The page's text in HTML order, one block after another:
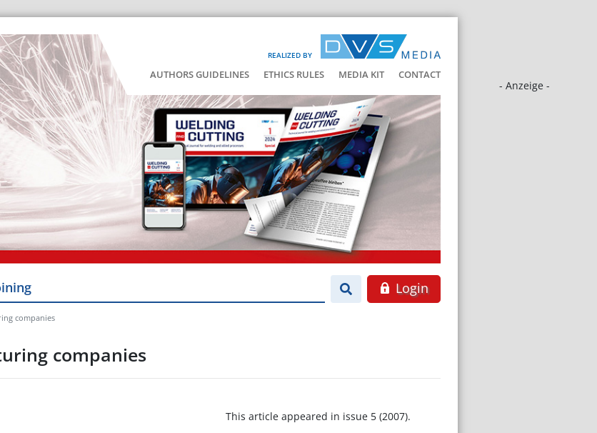
REALIZED BY
AUTHORS GUIDELINES ETHICS RULES MEDIA KIT CONTACT
- Anzeige -
Login
companies
companies
This article appeared in issue 5 (2007).